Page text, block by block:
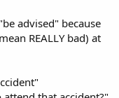
it necessary for the
advised" because
REALLY bad) at